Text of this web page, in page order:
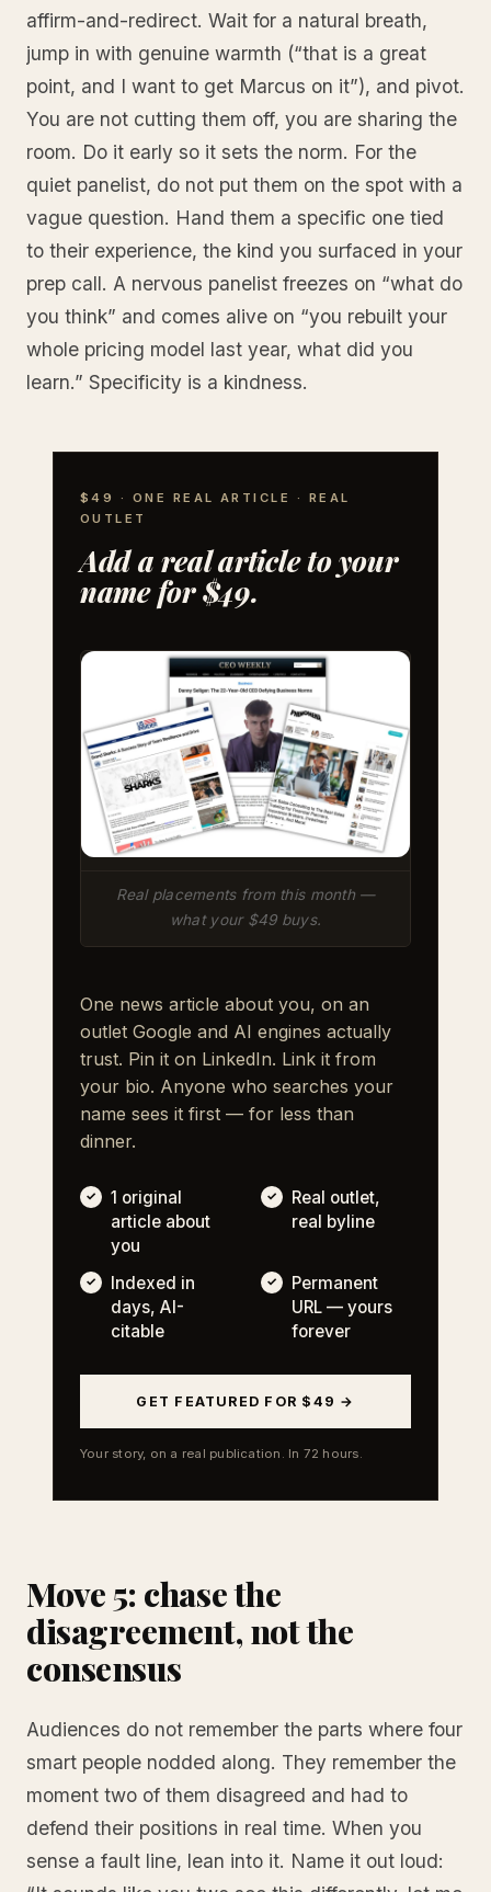
affirm-and-redirect. Wait for a natural breath,
jump in with genuine warmth (“that is a great
point, and I want to get Marcus on it”), and pivot.
You are not cutting them off, you are sharing the
room. Do it early so it sets the norm. For the
quiet panelist, do not put them on the spot with a
vague question. Hand them a specific one tied
to their experience, the kind you surfaced in your
prep call. A nervous panelist freezes on “what do
you think” and comes alive on “you rebuilt your
whole pricing model last year, what did you
learn.” Specificity is a kindness.
$49 · ONE REAL ARTICLE · REAL
OUTLET
Add a real article to your
name for $49.
Real placements from this month —
what your $49 buys.
One news article about you, on an
outlet Google and AI engines actually
trust. Pin it on LinkedIn. Link it from
your bio. Anyone who searches your
name sees it first — for less than
dinner.
1 original
article about
you
Real outlet,
real byline
Indexed in
days, AI-
citable
Permanent
URL — yours
forever
GET FEATURED FOR $49 →
Your story, on a real publication. In 72 hours.
Move 5: chase the
disagreement, not the
consensus
Audiences do not remember the parts where four
smart people nodded along. They remember the
moment two of them disagreed and had to
defend their positions in real time. When you
sense a fault line, lean into it. Name it out loud: